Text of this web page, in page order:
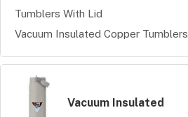
Tumblers With Lid
Vacuum Insulated Copper Tumblers
Vacuum Insulated